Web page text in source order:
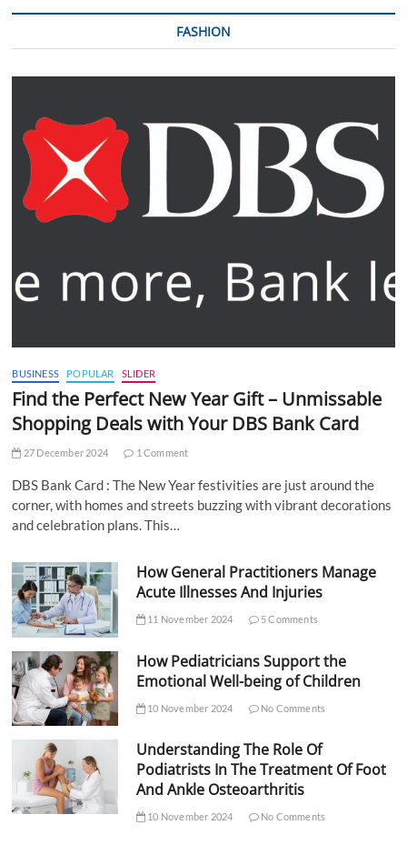
FASHION
BUSINESS POPULAR SLIDER
Find the Perfect New Year Gift – Unmissable
Shopping Deals with Your DBS Bank Card
27 December 2024 1 Comment
DBS Bank Card : The New Year festivities are just around the
corner, with homes and streets buzzing with vibrant decorations
and celebration plans. This…
How General Practitioners Manage
Acute Illnesses And Injuries
11 November 2024 5 Comments
How Pediatricians Support the
Emotional Well-being of Children
10 November 2024 No Comments
Understanding The Role Of
Podiatrists In The Treatment Of Foot
And Ankle Osteoarthritis
10 November 2024 No Comments